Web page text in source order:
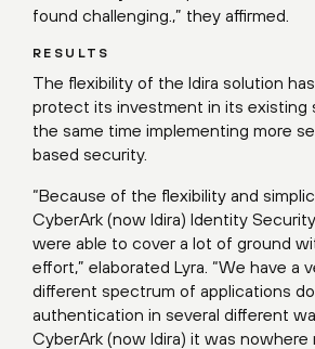
found challenging.,” they affirmed.
RESULTS
The flexibility of the Idira solution
protect its investment in its existing
the same time implementing more
based security.
“Because of the flexibility and
CyberArk (now Idira) Identity
were able to cover a lot of ground
effort,” elaborated Lyra. “We have a
different spectrum of applications
authentication in several different
CyberArk (now Idira) it was nowhere